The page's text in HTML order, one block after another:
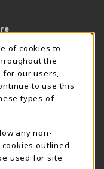
Supe Store
of cookies to
the
our users,
to use this
types of
any non-
outlined
used for site